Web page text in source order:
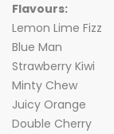
Flavours:
Lemon Lime Fizz
Blue Man
Strawberry Kiwi
Minty Chew
Juicy Orange
Double Cherry